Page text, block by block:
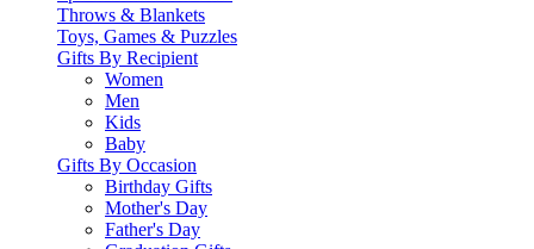
Throws & Blankets
Toys, Games & Puzzles
Gifts By Recipient
Women
Men
Kids
Baby
Gifts By Occasion
Birthday Gifts
Mother's Day
Father's Day